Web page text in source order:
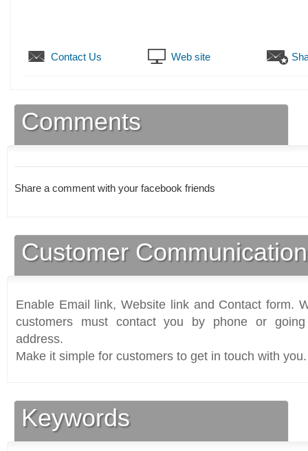
Contact Us Web site
Comments
Share a comment with your facebook friends
Customer
Enable Email link, Website link and Contact form.
customers must contact you by phone or
address.
Make it simple for customers to get in touch with you.
Keywords